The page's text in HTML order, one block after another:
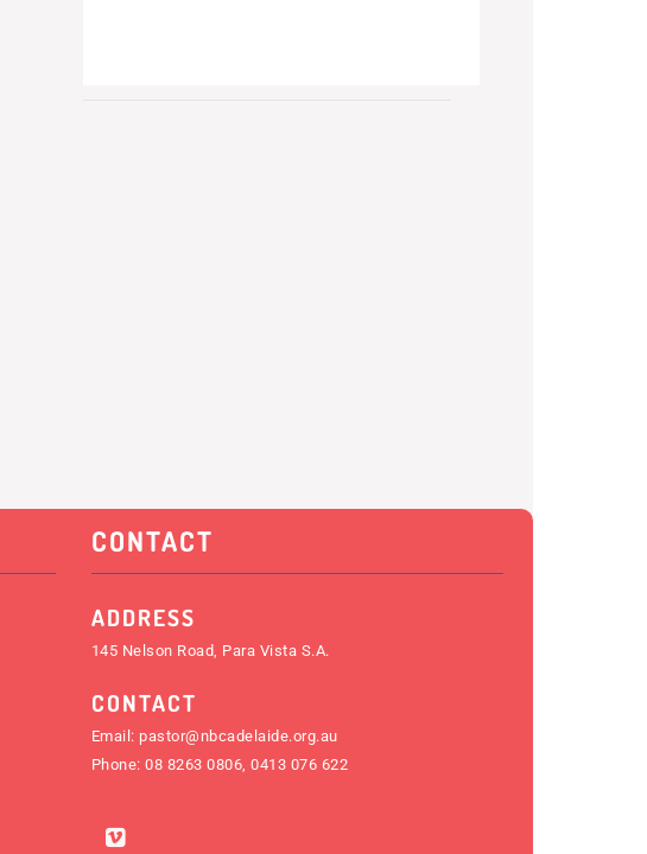
CONTACT
ADDRESS
145 Nelson Road, Para Vista S.A.
CONTACT
Email: pastor@nbcadelaide.org.au
Phone:08 8263 0806,0413 076 622